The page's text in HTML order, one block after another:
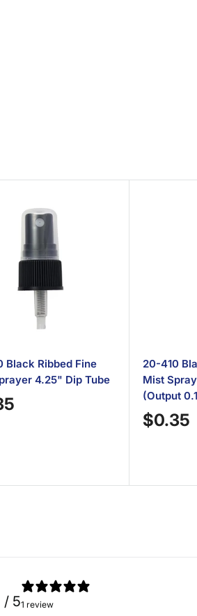
Black Ribbed Fine
4.25" Dip Tube
20-410
Mist
(Output
Sale
$0.35
/ 51 review